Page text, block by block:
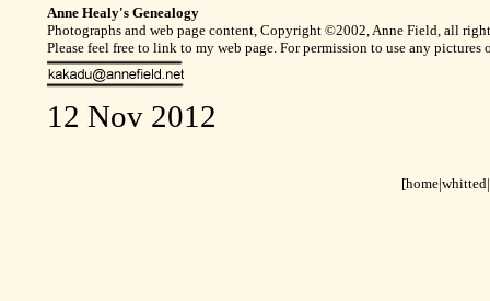
Anne Healy's Genealogy
Photographs and web page content, Copyright ©2002, Anne Field, all
Please feel free to link to my web page. For permission to use any pictures
12 Nov 2012
[home|whitted|